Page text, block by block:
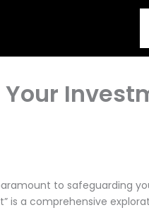
to safeguarding
is a comprehensive